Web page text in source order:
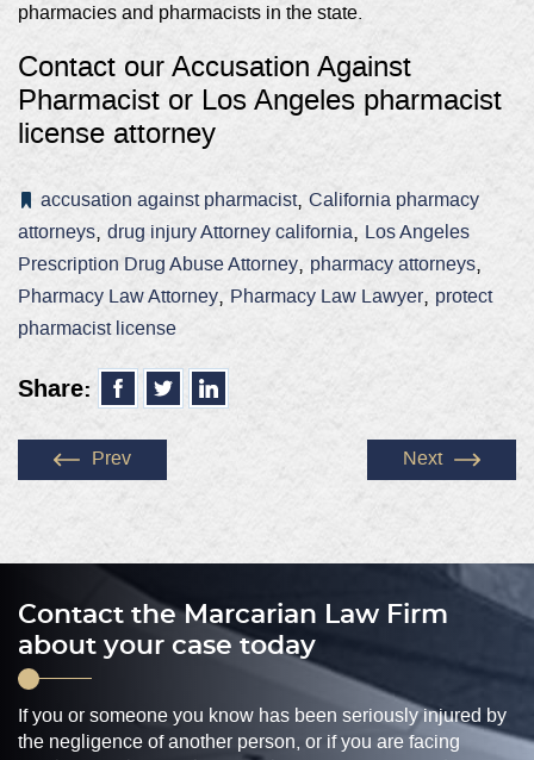
pharmacies and pharmacists in the state.
Contact our Accusation Against
Pharmacist or Los Angeles pharmacist
license attorney
accusation against pharmacist, California pharmacy
attorneys, drug injury Attorney california, Los Angeles
Prescription Drug Abuse Attorney, pharmacy attorneys,
Pharmacy Law Attorney, Pharmacy Law Lawyer, protect
pharmacist license
Share:
Prev Next
Contact the Marcarian Law Firm
about your case today
If you or someone you know has been seriously injured by
the negligence of another person, or if you are facing